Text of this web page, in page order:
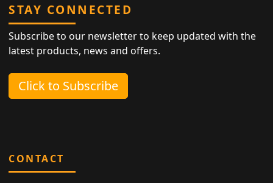
STAY CONNECTED
Subscribe to our newsletter to keep updated with the
latest products, news and offers.
Click to Subscribe
CONTACT